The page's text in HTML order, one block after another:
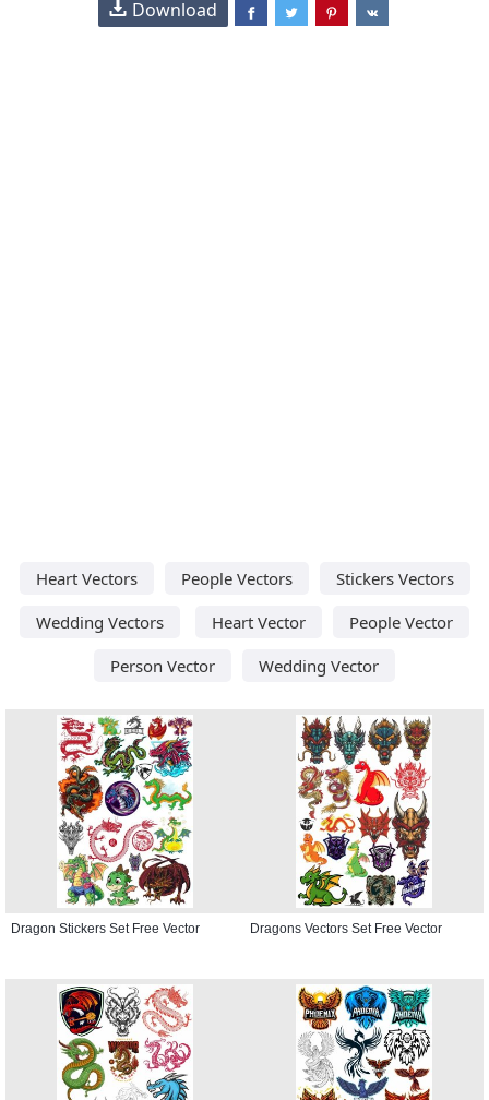
Download
Heart Vectors People Vectors
Stickers Vectors
Wedding Vectors
Heart Vector
People Vector
Person Vector
Wedding Vector
Dragon Stickers Set Free Vector Dragons Vectors Set Free Vector